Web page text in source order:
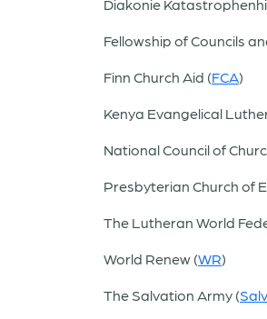
Diakonie
Fellowship of Councils
Finn Church Aid (FCA)
Kenya Evangelical
National Council of
Presbyterian Church of
The Lutheran World
World Renew (WR)
The Salvation Army (